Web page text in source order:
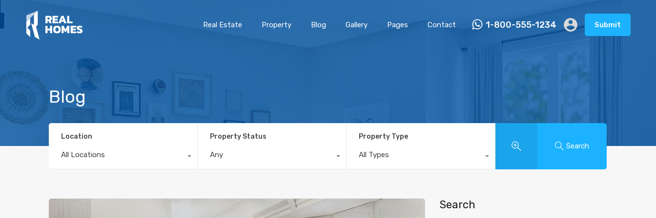
Real Estate Property Blog Gallery Pages Contact 1-800-555-1234 Submit
Blog
Location
All Locations
Property Status
Any
Property Type
All Types
Search
Search